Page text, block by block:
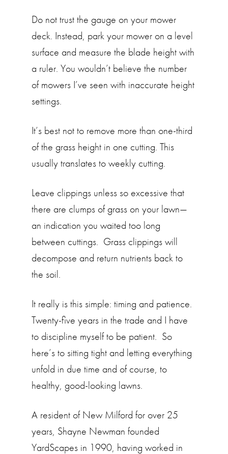
Do not trust the gauge on your mower
deck. Instead, park your mower on a level
surface and measure the blade height with
a ruler. You wouldn’t believe the number
of mowers I’ve seen with inaccurate height
settings.
It’s best not to remove more than one-third
of the grass height in one cutting. This
usually translates to weekly cutting.
Leave clippings unless so excessive that
there are clumps of grass on your lawn—
an indication you waited too long
between cuttings. Grass clippings will
decompose and return nutrients back to
the soil.
It really is this simple: timing and patience.
Twenty-five years in the trade and I have
to discipline myself to be patient. So
here’s to sitting tight and letting everything
unfold in due time and of course, to
healthy, good-looking lawns.
A resident of New Milford for over 25
years, Shayne Newman founded
YardScapes in 1990, having worked in